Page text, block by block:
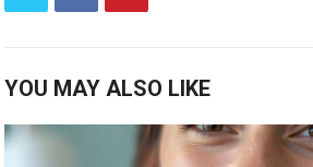
YOU MAY ALSO LIKE